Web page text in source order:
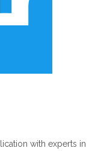
with experts in